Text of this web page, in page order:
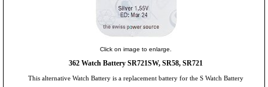
Click on image to enlarge.
362 Watch Battery SR721SW, SR58, SR721
This alternative Watch Battery is a replacement battery for the S Watch Battery